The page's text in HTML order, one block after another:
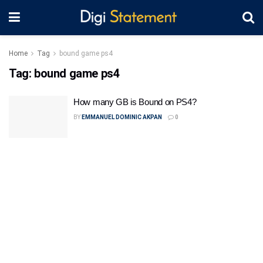
Home Tag bound game ps4
Tag: bound game ps4
How many GB is Bound on PS4?
BY EMMANUEL DOMINIC AKPAN 0